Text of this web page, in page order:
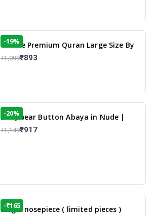
13 Line Premium Quran Large Size By
Yusufi Publishers
-19%
₹1,099₹893
Dailywear Button Abaya in Nude |
Casual Modest Wear
-20%
₹1,149₹917
Single nosepiece ( limited pieces )
-₹165